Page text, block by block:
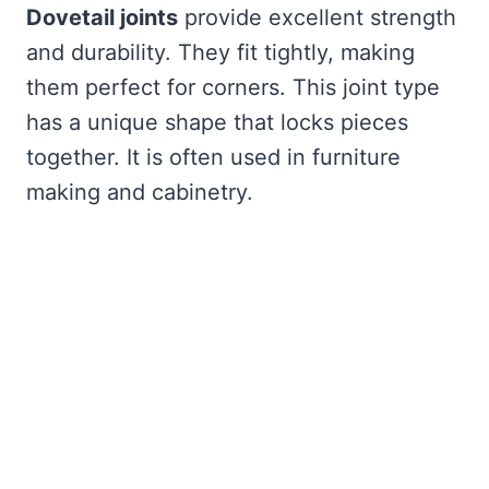
Dovetail joints provide excellent strength
and durability. They fit tightly, making
them perfect for corners. This joint type
has a unique shape that locks pieces
together. It is often used in furniture
making and cabinetry.